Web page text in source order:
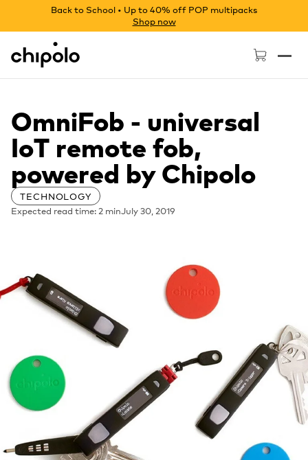
Back to School • Up to 40% off POP multipacks
Shop now
Chipolo - Home page
OmniFob - universal
IoT remote fob,
powered by Chipolo
TECHNOLOGY
Expected read time: 2 minJuly 30, 2019